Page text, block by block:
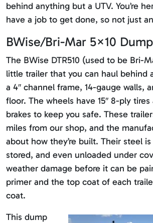
behind anything but a UTV. You’re
have a job to get done, so not just
BWise/Bri-Mar 5×10
The BWise DTR510 (used to be Bri-
little trailer that you can haul behind
a 4″ channel frame, 14-gauge walls,
floor. The wheels have 15″ 8-ply
brakes to keep you safe. These
miles from our shop, and the
about how they’re built. Their steel
stored, and even unloaded under
weather damage before it can be
primer and the top coat of each
coat.
This dump